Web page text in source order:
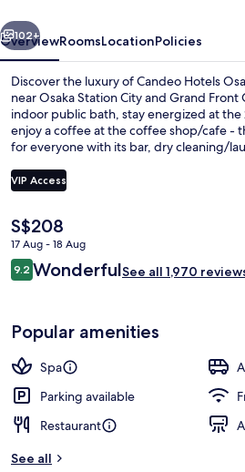
Next
102+
OverviewRoomsLocationPolicies
Discover the luxury of Candeo Hotels
near Osaka Station City and Grand
indoor public bath, stay energized at
enjoy a coffee at the coffee shop/cafe -
for everyone with its bar, dry cleaning/
VIP Access
The
current
price
is
S$208
17 Aug - 18 Aug
Reviews
9.29.2 out of 10
WonderfulSee all 1,970
Popular amenities
Spa
Parking available
Restaurant
See all